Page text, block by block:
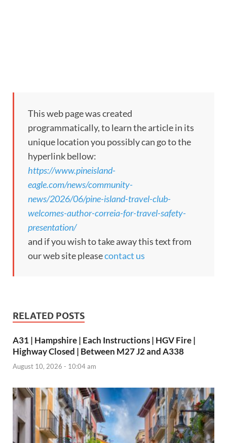
This web page was created
programmatically, to learn the article in its
unique location you possibly can go to the
hyperlink bellow:
https://www.pineisland-
eagle.com/news/community-
news/2026/06/pine-island-travel-club-
welcomes-author-correia-for-travel-safety-
presentation/
and if you wish to take away this text from
our web site pleasecontact us
RELATED POSTS
A31 | Hampshire | Each Instructions | HGV Fire |
Highway Closed | Between M27 J2 and A338
August 10, 2026 - 10:04 am